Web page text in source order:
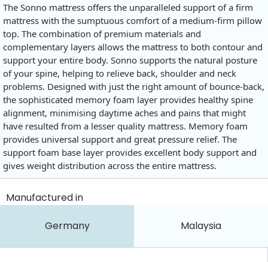
The Sonno mattress offers the unparalleled support of a firm
mattress with the sumptuous comfort of a medium-firm pillow
top. The combination of premium materials and
complementary layers allows the mattress to both contour and
support your entire body. Sonno supports the natural posture
of your spine, helping to relieve back, shoulder and neck
problems. Designed with just the right amount of bounce-back,
the sophisticated memory foam layer provides healthy spine
alignment, minimising daytime aches and pains that might
have resulted from a lesser quality mattress. Memory foam
provides universal support and great pressure relief. The
support foam base layer provides excellent body support and
gives weight distribution across the entire mattress.
Manufactured in
Germany Malaysia